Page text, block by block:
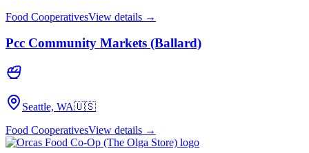
Food CooperativesView details →
Pcc Community Markets (Ballard)
Seattle, WA🇺🇸
Food CooperativesView details →